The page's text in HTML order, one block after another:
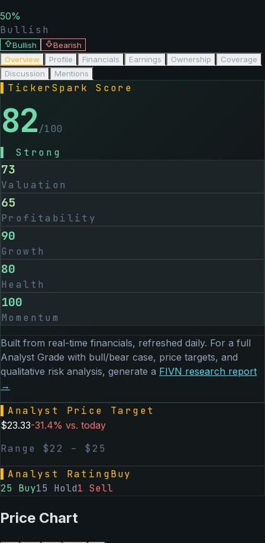
50%
Bullish
Bullish
Bearish
Overview
Profile Financials Earnings Ownership
Coverage
Discussion
Mentions
TickerSpark Score
82/100
Strong
73
Valuation
65
Profitability
90
Growth
80
Health
100
Momentum
Built from real-time financials, refreshed daily. For a full
Analyst Grade with bull/bear case, price targets, and
qualitative risk analysis, generate a FIVN research report
→
Analyst Price Target
$23.33-31.4% vs. today
Range $22 – $ 25
Analyst RatingBuy
25 Buy15 Hold1 Sell
Price Chart